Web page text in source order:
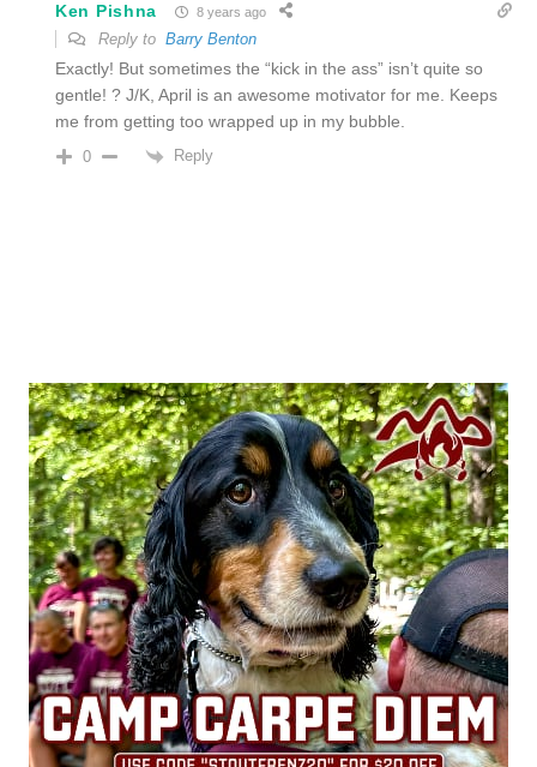
Ken Pishna 8 years ago
Reply to Barry Benton
Exactly! But sometimes the “kick in the ass” isn’t quite so
gentle! ? J/K, April is an awesome motivator for me. Keeps
me from getting too wrapped up in my bubble.
0 Reply